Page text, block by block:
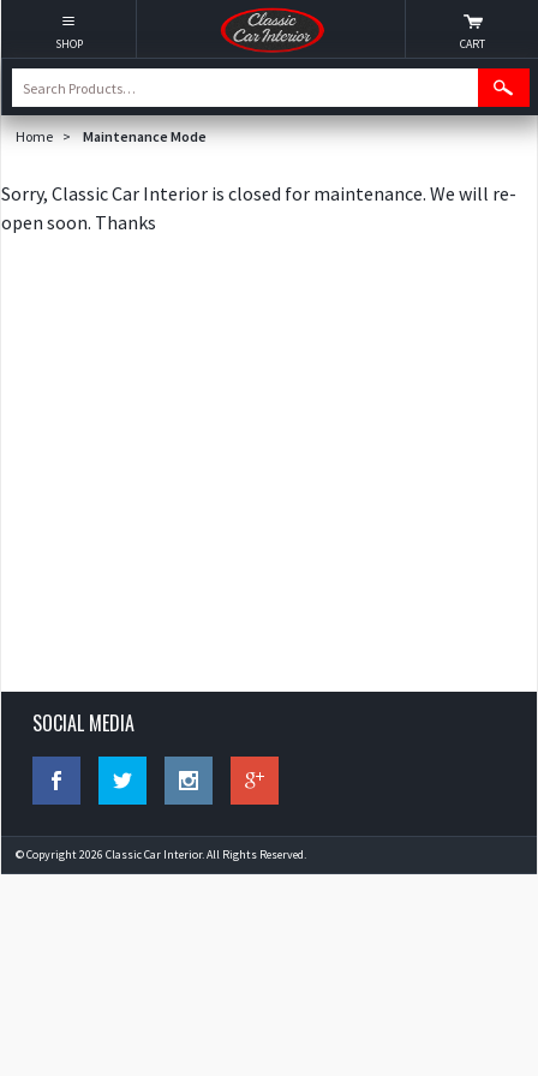
Home > Maintenance Mode
Sorry, Classic Car Interior is closed for maintenance. We will re-
open soon. Thanks
SOCIAL MEDIA
© Copyright 2026 Classic Car Interior. All Rights Reserved.
SHOP CART